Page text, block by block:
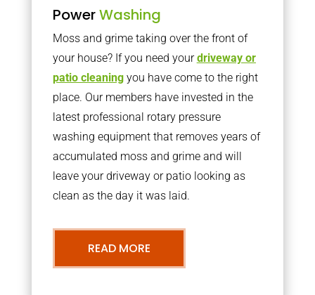
PowerWashing
Moss and grime taking over the front of
your house? If you need yourdriveway or
patio cleaningyou have come to the right
place. Our members have invested in the
latest professional rotary pressure
washing equipment that removes years of
accumulated moss and grime and will
leave your driveway or patio looking as
clean as the day it was laid.
READ MORE